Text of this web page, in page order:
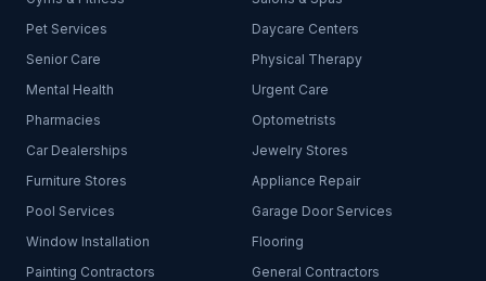
Pet Services
Daycare Centers
Senior Care
Physical Therapy
Mental Health
Urgent Care
Pharmacies
Optometrists
Car Dealerships
Jewelry Stores
Furniture Stores
Appliance Repair
Pool Services
Garage Door Services
Window Installation
Flooring
Painting Contractors
General Contractors